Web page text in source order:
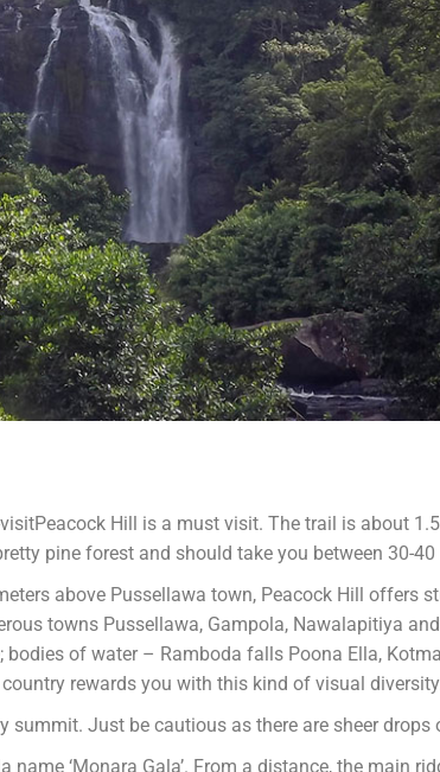
Hill is a must visit. The trail is about
pine forest and should take you between 30-
above Pussellawa town, Peacock Hill offers
towns Pussellawa, Gampola, Nawalapitiya
of water – Ramboda falls Poona Ella,
rewards you with this kind of visual
Just be cautious as there are sheer drops
‘Monara Gala’. From a distance, the main